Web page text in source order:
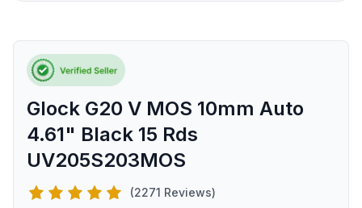
Glock G20 V MOS 10mm Auto
4.61" Black 15 Rds
UV205S203MOS
(2271 Reviews)